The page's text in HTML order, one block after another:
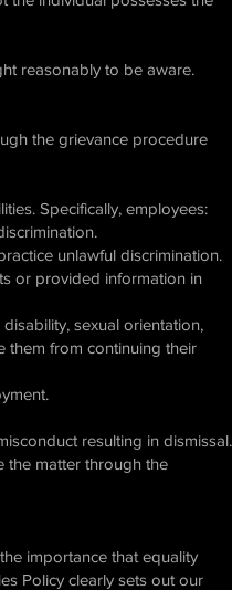
reasonably to be aware.
the grievance procedure
Specifically, employees:
unlawful discrimination.
or provided information in
sexual orientation,
them from continuing their
resulting in dismissal.
the matter through the
importance that equality
Policy clearly sets out our